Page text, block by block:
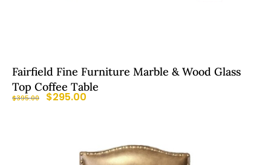
Fairfield Fine Furniture Marble & Wood Glass
Top Coffee Table
$395.00 $295.00